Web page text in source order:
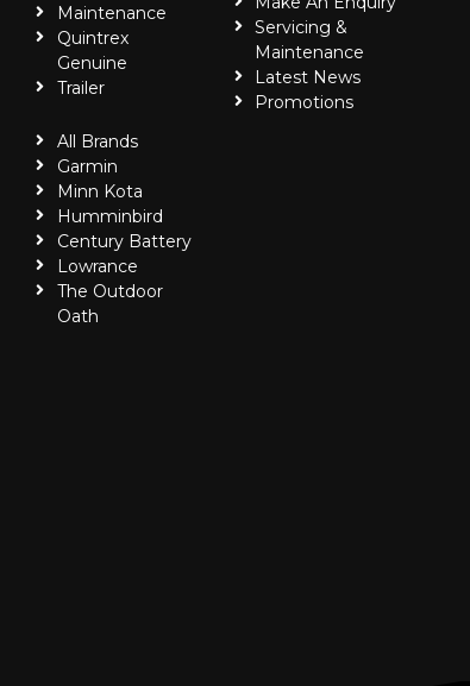
Maintenance
Quintrex
Genuine
Trailer
All Brands
Garmin
Minn Kota
Humminbird
Century Battery
Lowrance
The Outdoor
Oath
Servicing &
Maintenance
Latest News
Promotions